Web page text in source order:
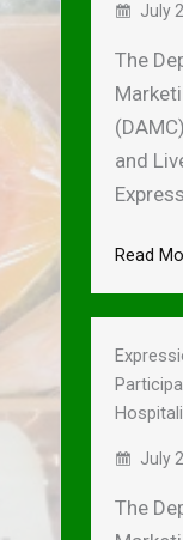
July
The
and
Read
July
The